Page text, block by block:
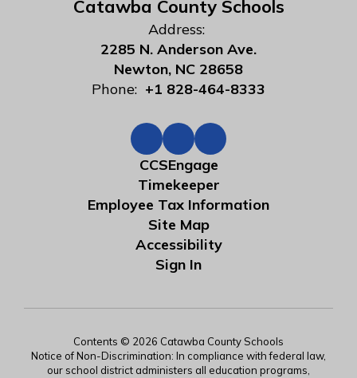
Catawba County Schools
Address:
2285 N. Anderson Ave.
Newton, NC 28658
Phone: +1 828-464-8333
CCSEngage
Timekeeper
Employee Tax Information
Site Map
Accessibility
Sign In
Contents © 2026 Catawba County Schools
Notice of Non-Discrimination: In compliance with federal law,
our school district administers all education programs,